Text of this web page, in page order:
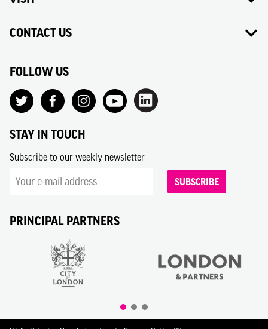
CONTACT US
FOLLOW US
STAY IN TOUCH
Subscribe to our weekly newsletter
SUBSCRIBE
PRINCIPAL PARTNERS